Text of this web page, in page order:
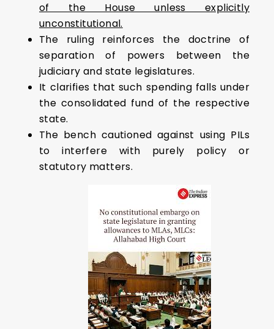
of the House unless explicitly
unconstitutional.
The ruling reinforces the doctrine of
separation of powers between the
judiciary and state legislatures.
It clarifies that such spending falls under
the consolidated fund of the respective
state.
The bench cautioned against using PILs
to interfere with purely policy or
statutory matters.